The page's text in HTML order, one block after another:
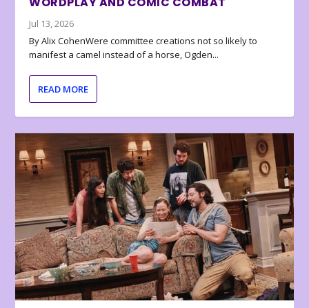
Jul 13, 2026
By Alix CohenWere committee creations not so likely to
manifest a camel instead of a horse, Ogden...
READ MORE